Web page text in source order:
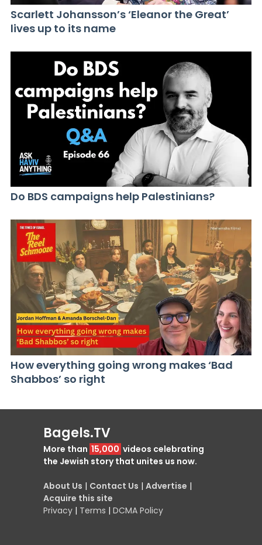
Scarlett Johansson’s ‘Eleanor the Great’
lives up to its name
Do BDS campaigns help Palestinians?
How everything going wrong makes ‘Bad
Shabbos’ so right
Bagels.TV
More than 15,000 videos celebrating
the Jewish story that unites us now.
About Us | Contact Us | Advertise |
Acquire this site
Privacy | Terms | DCMA Policy